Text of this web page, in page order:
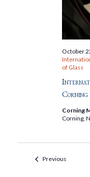
Corning
October
of Glass
Corning
Corning,
PreviousEvents